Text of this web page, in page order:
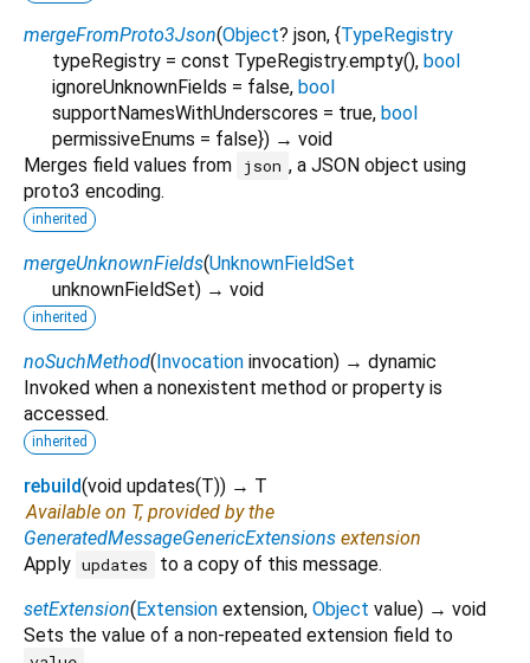
mergeFromProto3Json(Object? json, {TypeRegistry
typeRegistry = const TypeRegistry.empty(), bool
ignoreUnknownFields = false, bool
supportNamesWithUnderscores = true, bool
permissiveEnums = false}) → void
Merges field values from
json , a JSON object using
proto3 encoding.
inherited
mergeUnknownFields(UnknownFieldSet
unknownFieldSet) → void
inherited
noSuchMethod(Invocation invocation) → dynamic
Invoked when a nonexistent method or property is
accessed.
inherited
rebuild(void updates(T)) → T
Available on T, provided by the
GeneratedMessageGenericExtensions extension
Apply updates
to a copy of this message.
setExtension(Extension extension, Object value) → void
Sets the value of a non-repeated extension field to